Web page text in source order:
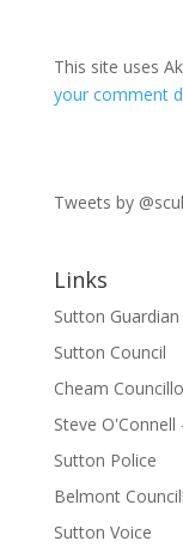
This site uses
your comment
Tweets by
Links
Sutton Guardian
Sutton Council
Cheam
Steve
Sutton Police
Belmont
Sutton Voice